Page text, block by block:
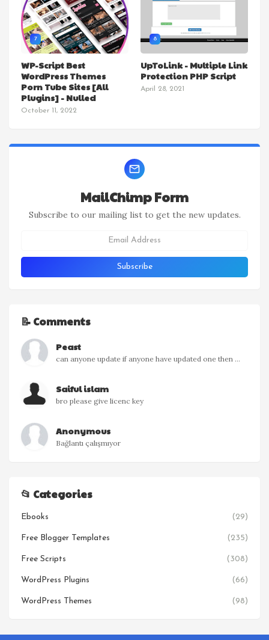
7
WP-Script Best
WordPress Themes
Porn Tube Sites [All
Plugins] - Nulled
October 11, 2022
8
UpToLink - Multiple Link
Protection PHP Script
April 28, 2021
MailChimp Form
Subscribe to our mailing list to get the new updates.
📝 Comments
Peast
can anyone update if anyone have updated one then ...
Saiful islam
bro please give licenc key
Anonymous
Bağlantı çalışmıyor
📂 Categories
Ebooks (29)
Free Blogger Templates (235)
Free Scripts (308)
WordPress Plugins (66)
WordPress Themes (98)